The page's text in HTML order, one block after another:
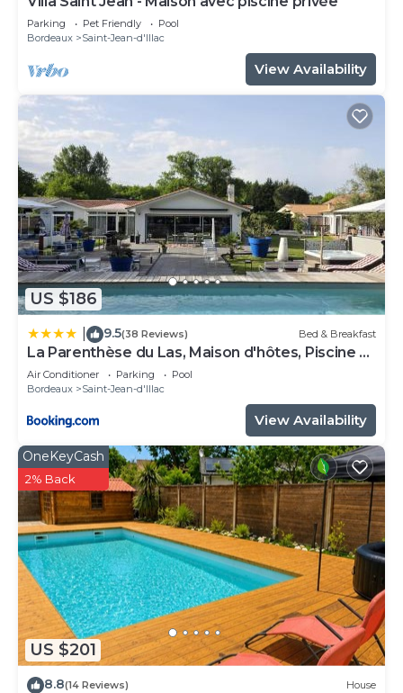
Parking Pet Friendly
Pool
Bordeaux
Saint-Jean-d'Illac
View Availability
US $186
9.5(38 Reviews) Bed & Breakfast
La Parenthèse du Las, Maison d'hôtes, Piscine et
Spa, entre Bordeaux et Cap Ferret
Air Conditioner Parking
Pool
Bordeaux
Saint-Jean-d'Illac
View Availability
US $201
OneKeyCash
2% Back
8.8(14 Reviews) House